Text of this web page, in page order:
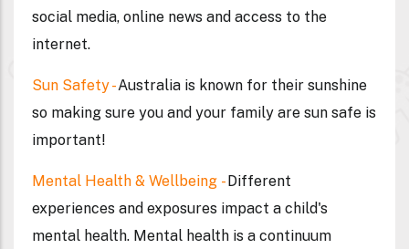
social media, online news and access to the
internet.
Sun Safety - Australia is known for their sunshine
so making sure you and your family are sun safe is
important!
Mental Health & Wellbeing -Different
experiences and exposures impact a child's
mental health. Mental health is a continuum